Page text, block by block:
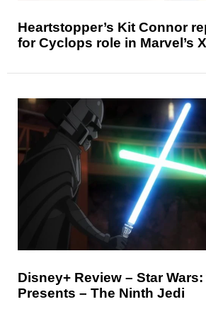
Heartstopper’s Kit Connor
for Cyclops role in Marvel’s
Disney+ Review – Star
Presents – The Ninth Jedi